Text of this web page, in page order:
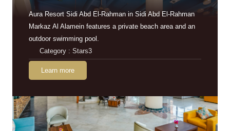
Aura Resort Sidi Abd El-Rahman in Sidi Abd El-Rahman
Markaz Al Alamein features a private beach area and an
outdoor swimming pool.
Category : Stars3
Learn more